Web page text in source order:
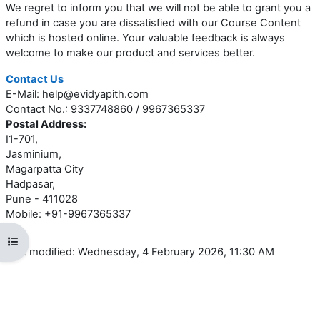
Open course index
We regret to inform you that we will not be able to grant you a
refund in case you are dissatisfied with our Course Content
which is hosted online. Your valuable feedback is always
welcome to make our product and services better.
Contact Us
E-Mail: help@evidyapith.com
Contact No.: 9337748860 / 9967365337
Postal Address:
I1-701,
Jasminium,
Magarpatta City
Hadpasar,
Pune - 411028
Mobile: +91-9967365337
Last modified: Wednesday, 4 February 2026, 11:30 AM